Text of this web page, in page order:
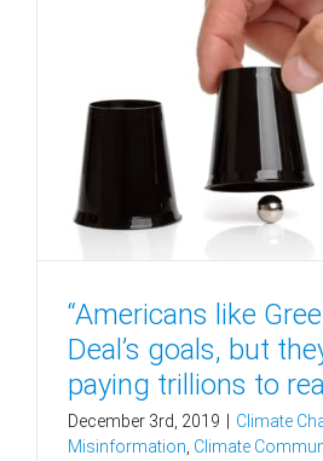
“Americans like
Deal’s goals, but
paying trillions to
December 3rd, 2019
Climate
Misinformation, Climate